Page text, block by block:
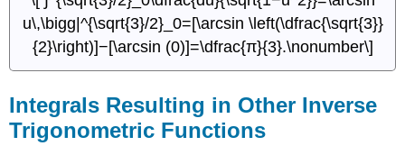
u\,\bigg|^{\sqrt{3}/2}_0=[\arcsin \left(\dfrac{\sqrt{3}}
{2}\right)]−[\arcsin (0)]=\dfrac{π}{3}.\nonumber\]
Integrals Resulting in Other Inverse
Trigonometric Functions